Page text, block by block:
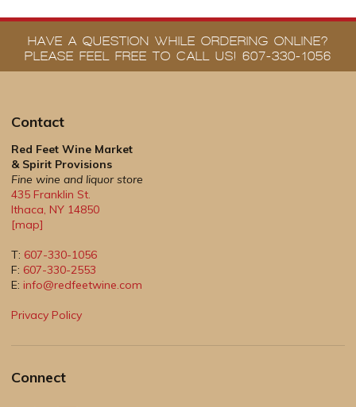
HAVE A QUESTION WHILE ORDERING ONLINE?
PLEASE FEEL FREE TO CALL US! 607-330-1056
Contact
Red Feet Wine Market
& Spirit Provisions
Fine wine and liquor store
435 Franklin St.
Ithaca, NY 14850
[map]
T: 607-330-1056
F: 607-330-2553
E: info@redfeetwine.com
Privacy Policy
Connect